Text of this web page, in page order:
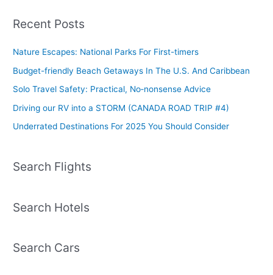
Recent Posts
Nature Escapes: National Parks For First-timers
Budget-friendly Beach Getaways In The U.S. And Caribbean
Solo Travel Safety: Practical, No‑nonsense Advice
Driving our RV into a STORM (CANADA ROAD TRIP #4)
Underrated Destinations For 2025 You Should Consider
Search Flights
Search Hotels
Search Cars